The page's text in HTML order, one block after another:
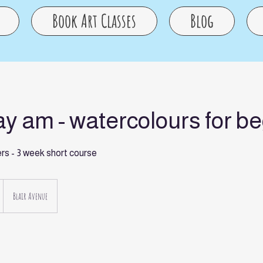
Book Art Classes Blog
am - watercolours for
- 3 week short course
Blair Avenue